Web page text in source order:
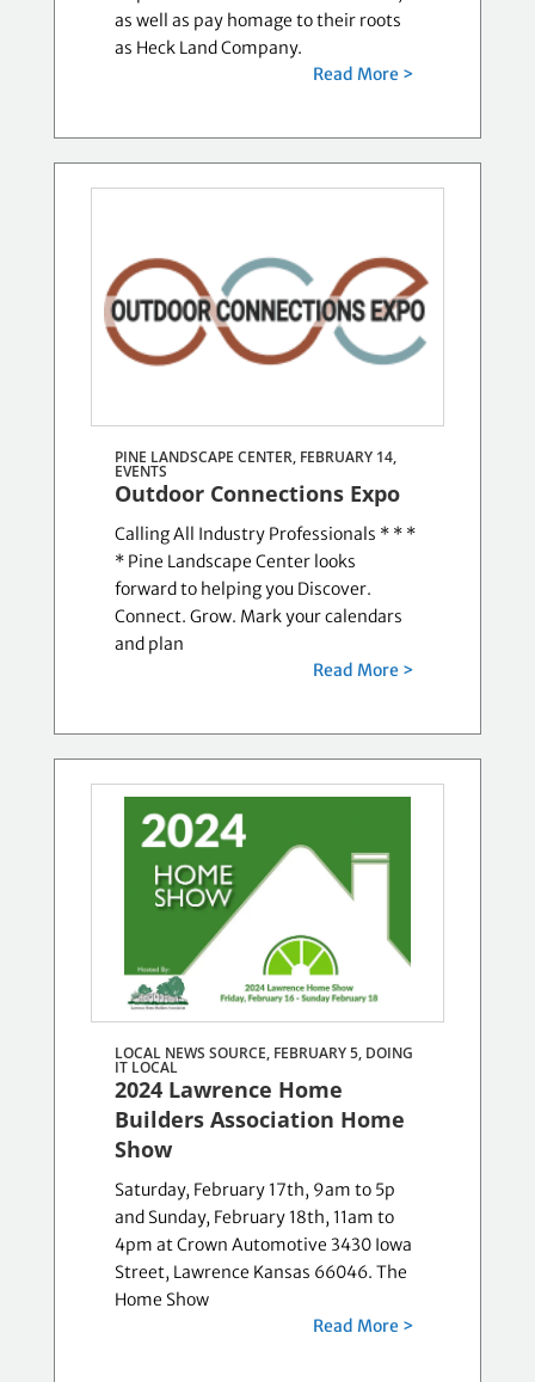
as well as pay homage to their roots
as Heck Land Company.
Read More >
PINE LANDSCAPE CENTER, FEBRUARY 14,
EVENTS
Outdoor Connections Expo
Calling All Industry Professionals * * *
* Pine Landscape Center looks
forward to helping you Discover.
Connect. Grow. Mark your calendars
and plan
Read More >
LOCAL NEWS SOURCE, FEBRUARY 5, DOING
IT LOCAL
2024 Lawrence Home
Builders Association Home
Show
Saturday, February 17th, 9am to 5p
and Sunday, February 18th, 11am to
4pm at Crown Automotive 3430 Iowa
Street, Lawrence Kansas 66046. The
Home Show
Read More >